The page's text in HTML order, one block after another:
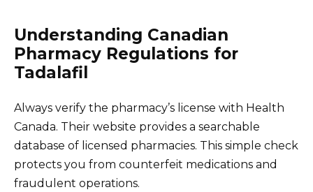
Understanding Canadian
Pharmacy Regulations for
Tadalafil
Always verify the pharmacy’s license with Health
Canada. Their website provides a searchable
database of licensed pharmacies. This simple check
protects you from counterfeit medications and
fraudulent operations.